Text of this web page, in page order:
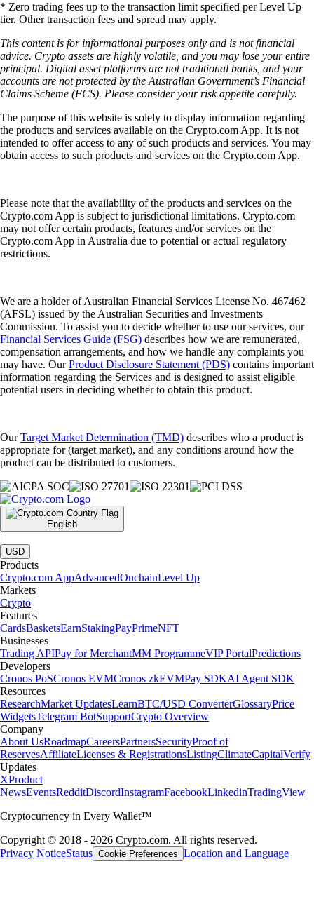
* Zero trading fees up to the transaction limit specified per Level Up
tier. Other transaction fees and spread may apply.
This content is for informational purposes only and is not financial
advice. Crypto assets are highly volatile, and you may lose your entire
principal. Digital asset platforms are not traditional banks, and your
accounts are not protected by the Australian Government’s Financial
Claims Scheme (FCS). Please consider your risk appetite carefully.
The purpose of this website is solely to display information regarding
the products and services available on the Crypto.com App. It is not
intended to offer access to any of such products and services. You may
obtain access to such products and services on the Crypto.com App.
Please note that the availability of the products and services on the
Crypto.com App is subject to jurisdictional limitations. Crypto.com
may not offer certain products, features and/or services on the
Crypto.com App in Australia due to potential or actual regulatory
restrictions.
We are a holder of Australian Financial Services License No. 467462
(AFSL) issued by the Australian Securities and Investments
Commission. To assist you to decide whether to use our services, our
Financial Services Guide (FSG) describes how we are remunerated,
compensation arrangements, and how we handle any complaints you
may have. OurProduct Disclosure Statement (PDS) contains important
information regarding the Services and is designed to assist eligible
potential users in deciding whether to obtain this product.
OurTarget Market Determination (TMD) describes who a product is
appropriate for (target market), and any conditions around how the
product can be distributed to customers.
English
|
USD
Products
Crypto.com AppAdvancedOnchainLevel Up
Markets
Crypto
Features
CardsBasketsEarnStakingPayPrimeNFT
Businesses
Trading APIPay for MerchantMM ProgrammeVIP PortalPredictions
Developers
Cronos PoSCronos EVMCronos zkEVMPay SDKAI Agent SDK
Resources
ResearchMarket UpdatesLearnBTC/USD ConverterGlossaryPrice
WidgetsTelegram BotSupportCrypto Overview
Company
About UsRoadmapCareersPartnersSecurityProof of
ReservesAffiliateLicenses & RegistrationsListingClimateCapitalVerify
Updates
XProduct
NewsEventsRedditDiscordInstagramFacebookLinkedinTradingView
Cryptocurrency in Every Wallet™
Copyright © 2018 - 2026 Crypto.com. All rights reserved.
Privacy NoticeStatus Cookie Preferences Location and Language